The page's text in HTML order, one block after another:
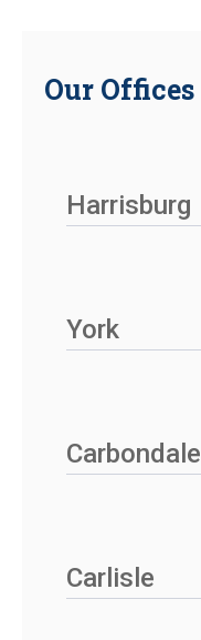
Our Offices
Harrisburg
York
Carbondale
Carlisle